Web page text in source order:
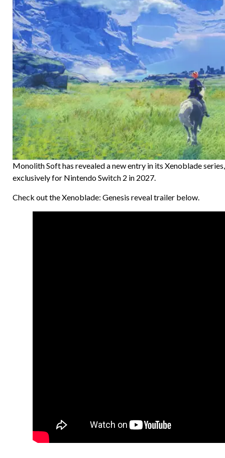
Monolith Soft has revealed a new entry in its Xenoblade
exclusively for Nintendo Switch 2 in 2027.
Check out the Xenoblade: Genesis reveal trailer below.